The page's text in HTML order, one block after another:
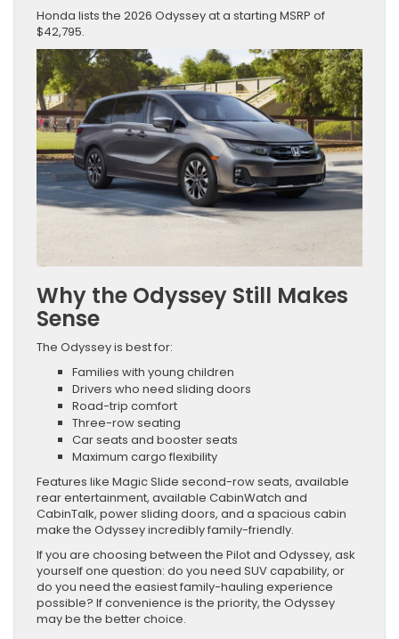
Honda lists the 2026 Odyssey at a starting MSRP of
$42,795.
Why the Odyssey Still Makes
Sense
The Odyssey is best for:
Families with young children
Drivers who need sliding doors
Road-trip comfort
Three-row seating
Car seats and booster seats
Maximum cargo flexibility
Features like Magic Slide second-row seats, available
rear entertainment, available CabinWatch and
CabinTalk, power sliding doors, and a spacious cabin
make the Odyssey incredibly family-friendly.
If you are choosing between the Pilot and Odyssey, ask
yourself one question: do you need SUV capability, or
do you need the easiest family-hauling experience
possible? If convenience is the priority, the Odyssey
may be the better choice.